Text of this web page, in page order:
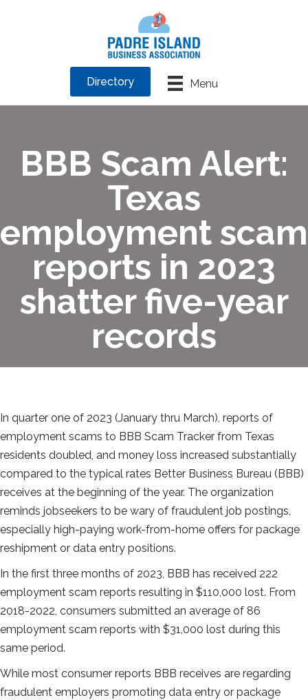
Menu
Directory
BBB Scam Alert:
Texas
employment scam
reports in 2023
shatter five-year
records
In quarter one of 2023 (January thru March), reports of
employment scams to BBB Scam Tracker from Texas
residents doubled, and money loss increased substantially
compared to the typical rates Better Business Bureau (BBB)
receives at the beginning of the year. The organization
reminds jobseekers to be wary of fraudulent job postings,
especially high-paying work-from-home offers for package
reshipment or data entry positions.
In the first three months of 2023, BBB has received 222
employment scam reports resulting in $110,000 lost. From
2018-2022, consumers submitted an average of 86
employment scam reports with $31,000 lost during this
same period.
While most consumer reports BBB receives are regarding
fraudulent employers promoting data entry or package